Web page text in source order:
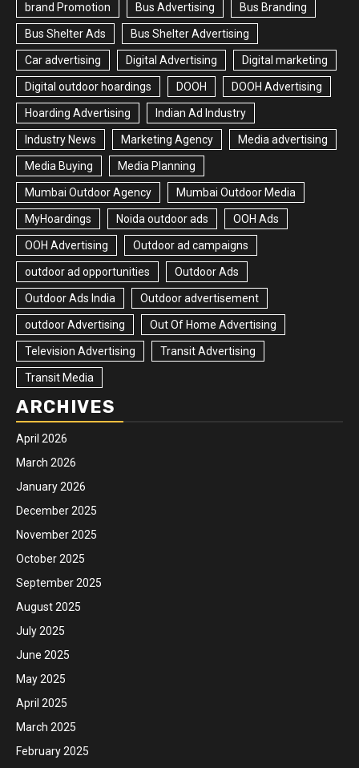
brand Promotion Bus Advertising Bus Branding
Bus Shelter Ads Bus Shelter Advertising
Car advertising Digital Advertising Digital marketing
Digital outdoor hoardings DOOH DOOH Advertising
Hoarding Advertising Indian Ad Industry
Industry News Marketing Agency Media advertising
Media Buying Media Planning
Mumbai Outdoor Agency Mumbai Outdoor Media
MyHoardings Noida outdoor ads OOH Ads
OOH Advertising Outdoor ad campaigns
outdoor ad opportunities Outdoor Ads
Outdoor Ads India Outdoor advertisement
outdoor Advertising Out Of Home Advertising
Television Advertising Transit Advertising
Transit Media
ARCHIVES
April 2026
March 2026
January 2026
December 2025
November 2025
October 2025
September 2025
August 2025
July 2025
June 2025
May 2025
April 2025
March 2025
February 2025